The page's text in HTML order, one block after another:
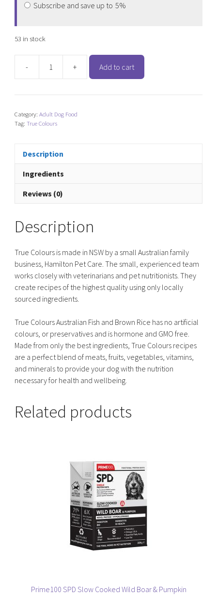
Subscribe and save up to 5%
53 in stock
-
True
Australian
+ Add to cart
Category: Adult Dog Food
Tag: True Colours
Description
Ingredients
Reviews (0)
Description
True Colours is made in NSW by a small Australian family
business, Hamilton Pet Care. The small, experienced team
works closely with veterinarians and pet nutritionists. They
create recipes of the highest quality using only locally
sourced ingredients.
True Colours Australian Fish and Brown Rice has no artificial
colours, or preservatives and is hormone and GMO free.
Made from only the best ingredients, True Colours recipes
are a perfect blend of meats, fruits, vegetables, vitamins,
and minerals to provide your dog with the nutrition
necessary for health and wellbeing.
Related products
Prime100 SPD Slow Cooked Wild Boar & Pumpkin